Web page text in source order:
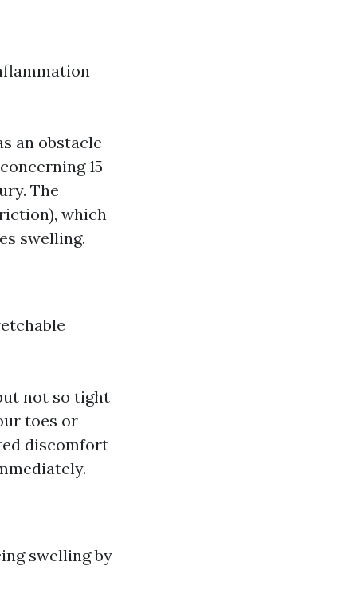
an obstacle
15-
The
which
swelling.
not so tight
toes or
discomfort
swelling by